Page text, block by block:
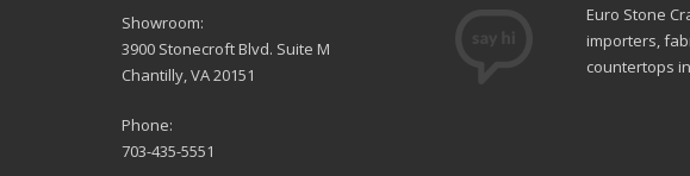
Showroom:
3900 Stonecroft Blvd. Suite M
Chantilly, VA 20151
Phone:
703-435-5551
Euro Stone
importers,
countertops